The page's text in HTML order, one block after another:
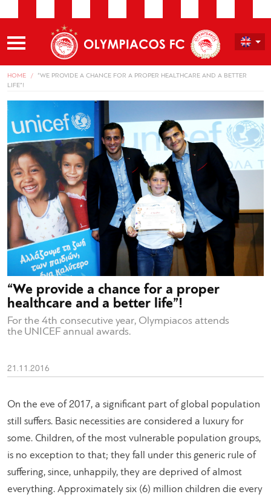
HOME
“WE PROVIDE A CHANCE FOR A PROPER HEALTHCARE AND A BETTER
LIFE”!
“We provide a chance for a proper
healthcare and a better life”!
For the 4th consecutive year, Olympiacos attends
the UNICEF annual awards.
21.11.2016
On the eve of 2017, a significant part of global population
still suffers. Basic necessities are considered a luxury for
some. Children, of the most vulnerable population groups,
is no exception to that; they fall under this generic rule of
suffering, since, unhappily, they are deprived of almost
everything. Approximately six (6) million children die every